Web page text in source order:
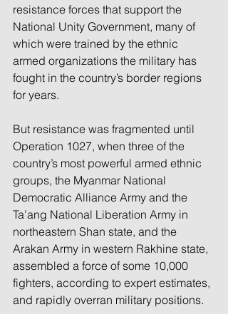
resistance forces that support the
National Unity Government, many of
which were trained by the ethnic
armed organizations the military has
fought in the country’s border regions
for years.
But resistance was fragmented until
Operation 1027, when three of the
country’s most powerful armed ethnic
groups, the Myanmar National
Democratic Alliance Army and the
Ta’ang National Liberation Army in
northeastern Shan state, and the
Arakan Army in western Rakhine state,
assembled a force of some 10,000
fighters, according to expert estimates,
and rapidly overran military positions.